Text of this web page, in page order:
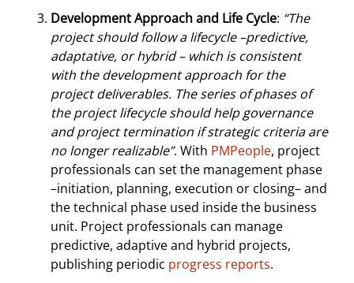
Development Approach and Life Cycle: “The
project should follow a lifecycle –predictive,
adaptative, or hybrid – which is consistent
with the development approach for the
project deliverables. The series of phases of
the project lifecycle should help governance
and project termination if strategic criteria are
no longer realizable”. With PMPeople, project
professionals can set the management phase
–initiation, planning, execution or closing– and
the technical phase used inside the business
unit. Project professionals can manage
predictive, adaptive and hybrid projects,
publishing periodic progress reports.